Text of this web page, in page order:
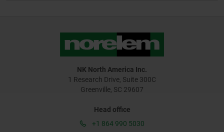
NK North America Inc.
1 Research Drive, Suite 300C
Greenville, SC 29607
Head office
+1 864 990 5030